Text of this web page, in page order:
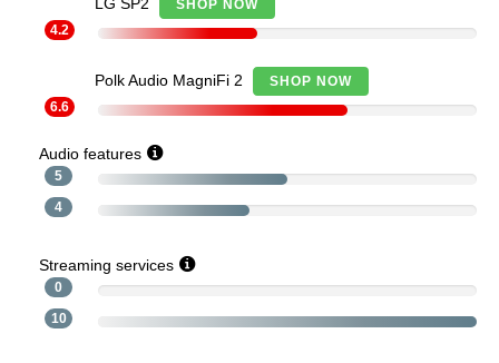
SHOP NOW
4.2
Polk Audio MagniFi 2
SHOP NOW
6.6
Audio features
5
4
Streaming services
0
10